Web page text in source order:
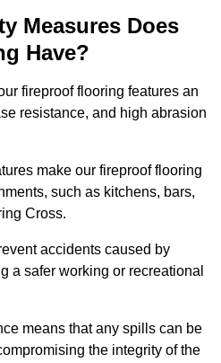
Measures Does
Have?
fireproof flooring features an
resistance, and high abrasion
make our fireproof flooring
such as kitchens, bars,
Cross.
accidents caused by
a safer working or recreational
means that any spills can be
the integrity of the